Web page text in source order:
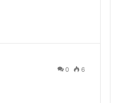
0 6